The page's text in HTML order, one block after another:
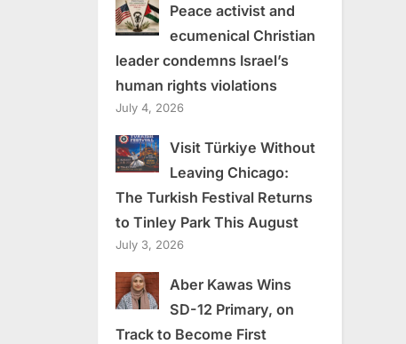
Peace activist and
ecumenical Christian
leader condemns Israel’s
human rights violations
July 4, 2026
Visit Türkiye Without
Leaving Chicago:
The Turkish Festival Returns
to Tinley Park This August
July 3, 2026
Aber Kawas Wins
SD-12 Primary, on
Track to Become First